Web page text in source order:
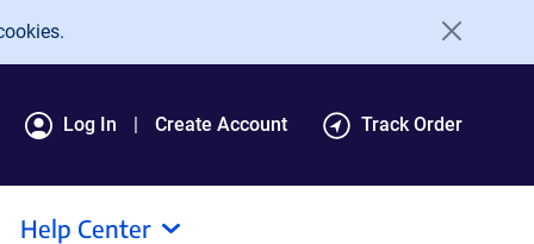
Log In Create Account Track Order
Help Center